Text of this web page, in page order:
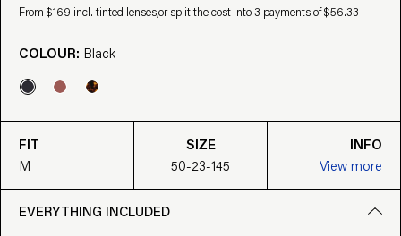
From $169 incl. tinted lenses,or split the cost into 3 payments of $56.33
COLOUR: Black
FIT
M
SIZE
50-23-145
INFO
View more
EVERYTHING INCLUDED